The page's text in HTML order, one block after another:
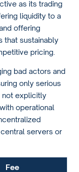
as its trading
liquidity to a
offering
that sustainably
pricing.
bad actors and
only serious
not explicitly
operational
servers or
Fee